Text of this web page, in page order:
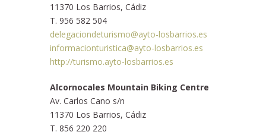
11370 Los Barrios, Cádiz
T. 956 582 504
delegaciondeturismo@ayto-losbarrios.es
informacionturistica@ayto-losbarrios.es
http://turismo.ayto-losbarrios.es
Alcornocales Mountain Biking Centre
Av. Carlos Cano s/n
11370 Los Barrios, Cádiz
T. 856 220 220